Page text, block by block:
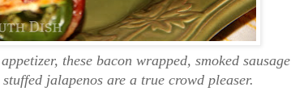
these bacon wrapped, smoked sausage
stuffed jalapenos are a true crowd pleaser.